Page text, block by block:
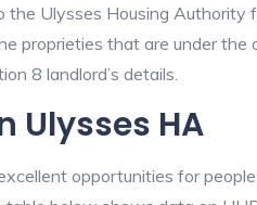
the Ulysses Housing Authority
proprieties that are under the
8 landlord’s details.
Ulysses HA
opportunities for